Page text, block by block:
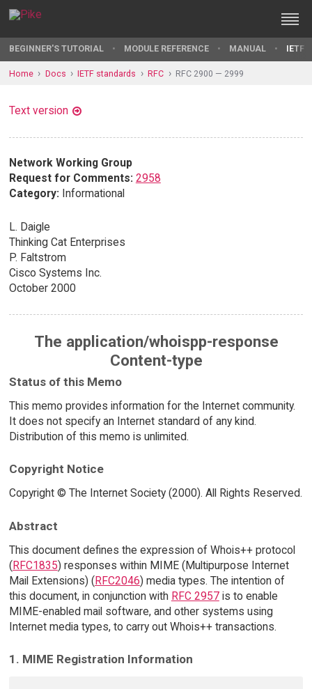
BEGINNER'S TUTORIAL MODULE REFERENCE MANUAL IETF
Home Docs IETF standards RFC RFC 2900 — 2999
Text version
Network Working Group
Request for Comments: 2958
Category: Informational
L. Daigle
Thinking Cat Enterprises
P. Faltstrom
Cisco Systems Inc.
October 2000
The application/whoispp-response
Content-type
Status of this Memo
This memo provides information for the Internet community.
It does not specify an Internet standard of any kind.
Distribution of this memo is unlimited.
Copyright Notice
Copyright © The Internet Society (2000). All Rights Reserved.
Abstract
This document defines the expression of Whois++ protocol
(RFC1835) responses within MIME (Multipurpose Internet
Mail Extensions) (RFC2046) media types. The intention of
this document, in conjunction with RFC 2957is to enable
MIME-enabled mail software, and other systems using
Internet media types, to carry out Whois++ transactions.
1. MIME Registration Information